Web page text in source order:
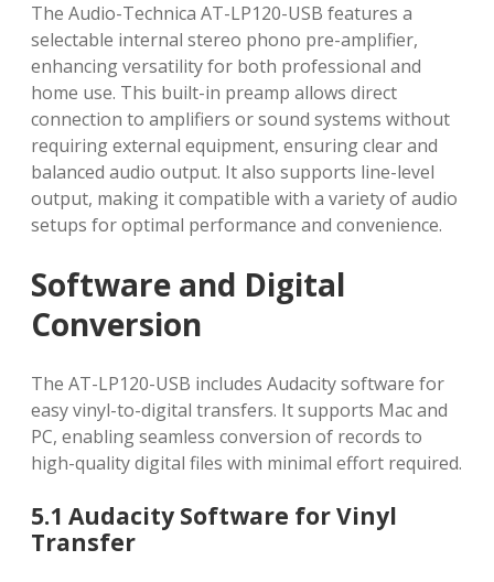
The Audio-Technica AT-LP120-USB features a
selectable internal stereo phono pre-amplifier,
enhancing versatility for both professional and
home use. This built-in preamp allows direct
connection to amplifiers or sound systems without
requiring external equipment, ensuring clear and
balanced audio output. It also supports line-level
output, making it compatible with a variety of audio
setups for optimal performance and convenience.
Software and Digital
Conversion
The AT-LP120-USB includes Audacity software for
easy vinyl-to-digital transfers. It supports Mac and
PC, enabling seamless conversion of records to
high-quality digital files with minimal effort required.
5.1 Audacity Software for Vinyl
Transfer